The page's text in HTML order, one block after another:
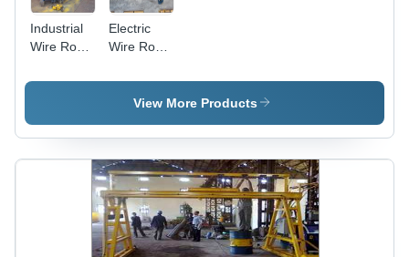
Industrial
Wire Rope
Electric
Wire Rope
View More Products